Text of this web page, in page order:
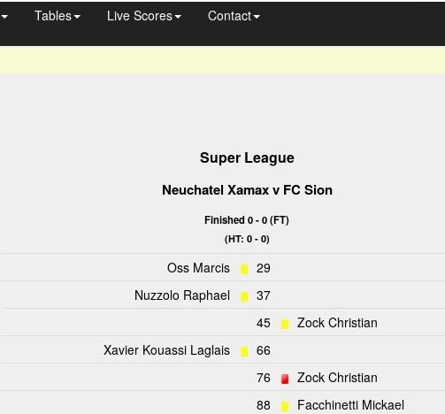
Tables Live Scores Contact
Super League
Neuchatel Xamaxv FC Sion
Finished 0 - 0 (FT)
(HT: 0 - 0)
Oss Marcis
29
Nuzzolo Raphael
37
45
Zock Christian
Xavier Kouassi Laglais
66
76
Zock Christian
88
Facchinetti Mickael